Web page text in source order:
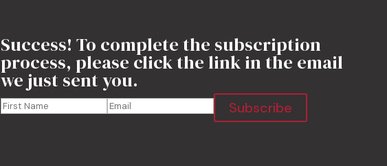
Success! To complete the subscription
process, please click the link in the email
we just sent you.
Subscribe